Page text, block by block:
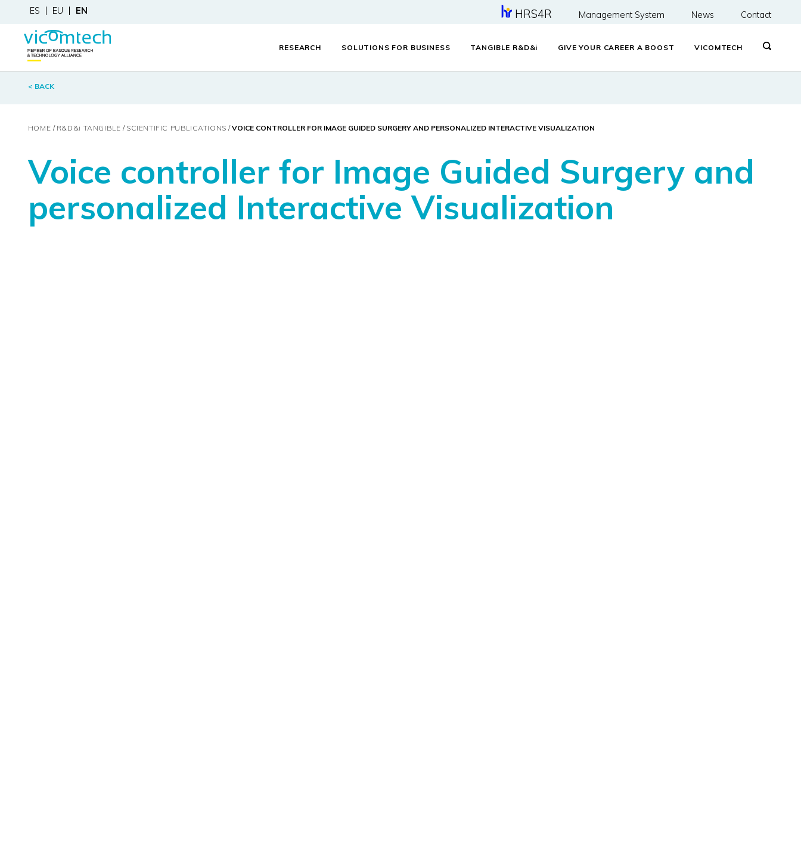
ES EU EN HRS4R Management System News Contact
RESEARCH SOLUTIONS FOR BUSINESS TANGIBLE R&D&i GIVE YOUR CAREER A BOOST VICOMTECH
< BACK
HOME R&D&i TANGIBLE SCIENTIFIC PUBLICATIONS VOICE CONTROLLER FOR IMAGE GUIDED SURGERY AND PERSONALIZED INTERACTIVE VISUALIZATION
Voice controller for Image Guided Surgery and
personalized Interactive Visualization